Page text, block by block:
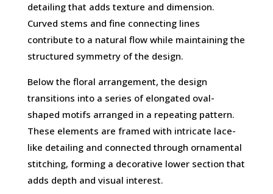
detailing that adds texture and dimension.
Curved stems and fine connecting lines
contribute to a natural flow while maintaining the
structured symmetry of the design.
Below the floral arrangement, the design
transitions into a series of elongated oval-
shaped motifs arranged in a repeating pattern.
These elements are framed with intricate lace-
like detailing and connected through ornamental
stitching, forming a decorative lower section that
adds depth and visual interest.